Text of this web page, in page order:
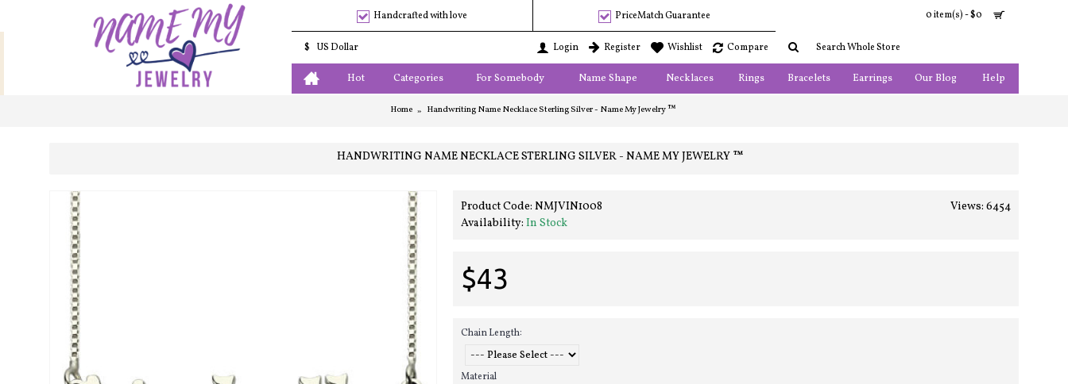
Handcrafted with love PriceMatch Guarantee 0 item(s) - $0
$ US Dollar Login Register Wishlist Compare
Hot Categories For Somebody Name Shape Necklaces Rings Bracelets Earrings Our Blog Help
Home Handwriting Name Necklace Sterling Silver - Name My Jewelry ™
HANDWRITING NAME NECKLACE STERLING SILVER - NAME MY JEWELRY ™
Views: 6454
Product Code: NMJVIN1008
Availability: In Stock
$43
Chain Length:
Material